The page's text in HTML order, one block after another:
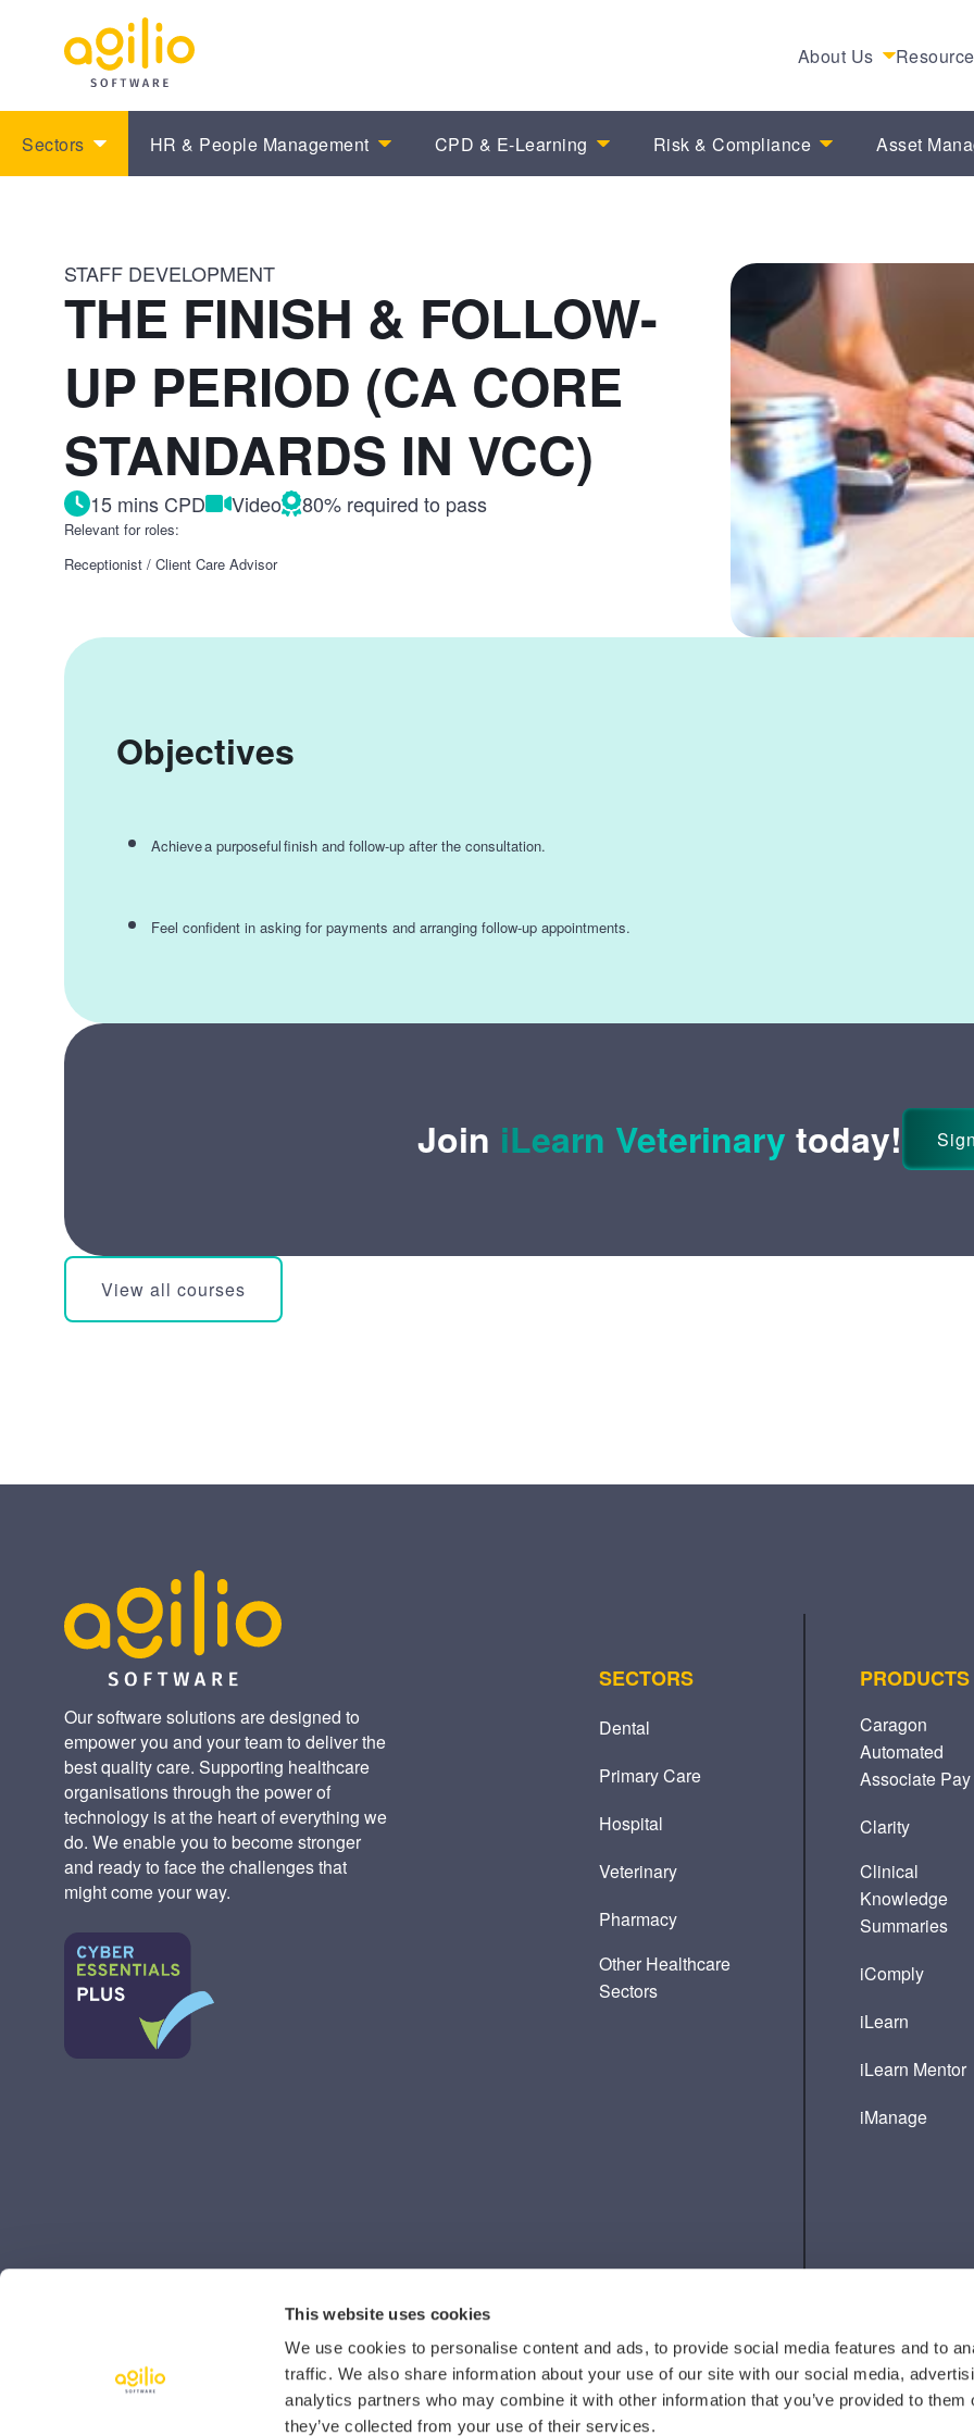
This website uses cookies
We use cookies to personalise content and ads, to provide social media features and to
traffic. We also share information about your use of our site with our social media,
analytics partners who may combine it with other information that you’ve provided to them
they’ve collected from your use of their services.
About Us
Sectors HR & People Management CPD & E-Learning Risk & Compliance Asset
STAFF DEVELOPMENT
THE FINISH & FOLLOW-
UP PERIOD (CA CORE
STANDARDS IN VCC)
15 mins CPD Video 80% required to pass
Relevant for roles:
Receptionist / Client Care Advisor
Objectives
Achieve a purposeful finish and follow-up after the consultation.
Feel confident in asking for payments and arranging follow-up appointments.
Join iLearn Veterinary today!
View all courses
Our software solutions are designed to
empower you and your team to deliver the
best quality care. Supporting healthcare
organisations through the power of
technology is at the heart of everything we
do. We enable you to become stronger
and ready to face the challenges that
might come your way.
SECTORS
Dental
Primary Care
Hospital
Veterinary
Pharmacy
Other Healthcare
Sectors
PRODUCTS
Caragon
Automated
Associate Pay
Clarity
Clinical
Knowledge
Summaries
iComply
iLearn
iLearn Mentor
iManage